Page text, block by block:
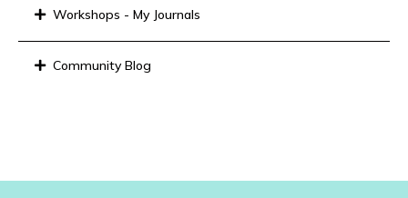
Workshops - My Journals
Community Blog